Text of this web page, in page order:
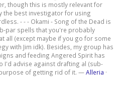
though this is mostly relevant for
the best investigator for using
- - - Okami - Song of the Dead is
par spells that you're probably
all (except maybe if you go for some
with Jim idk). Besides, my group has
and feeding Angered Spirit has
I'd advise against drafting al (sub-
of getting rid of it. —Alleria ·